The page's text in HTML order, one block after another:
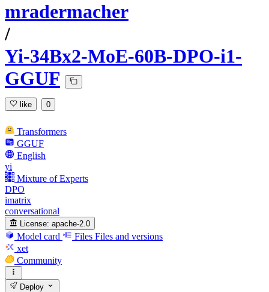
mradermacher
/
Yi-34Bx2-MoE-60B-DPO-i1-
GGUF
like 0
Transformers
GGUF
English
yi
Mixture of Experts
DPO
imatrix
conversational
License: apache-2.0
Model card Files Files and versions
xet
Community
Deploy